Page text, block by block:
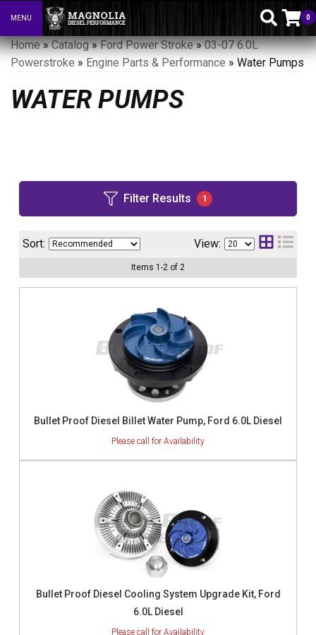
Toggle navigation
MENU 0
Home»Catalog»Ford Power Stroke»03-07 6.0L
Powerstroke » Engine Parts & Performance » Water Pumps
WATER PUMPS
Filter Results 1
Sort: View:
Items 1 -2 of 2
Bullet Proof Diesel Billet Water Pump, Ford 6.0L Diesel
Bullet Proof Diesel Cooling System Upgrade Kit, Ford
6.0L Diesel